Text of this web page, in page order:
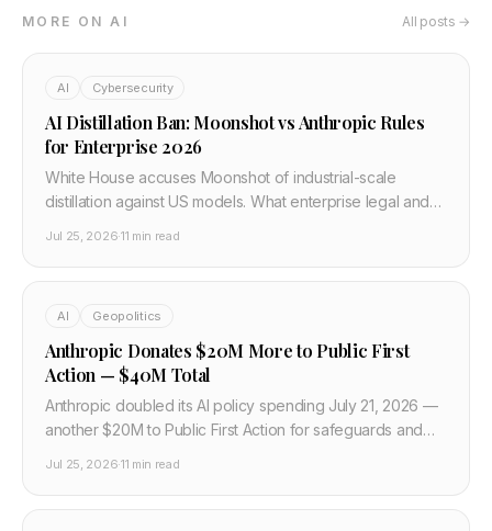
MORE ON AI All posts →
AI Cybersecurity
AI Distillation Ban: Moonshot vs Anthropic Rules
for Enterprise 2026
White House accuses Moonshot of industrial-scale
distillation against US models. What enterprise legal and
Jul 25, 2026·11 min read
AI Geopolitics
Anthropic Donates $20M More to Public First
Action — $40M Total
Anthropic doubled its AI policy spending July 21, 2026 —
another $20M to Public First Action for safeguards and
Jul 25, 2026·11 min read